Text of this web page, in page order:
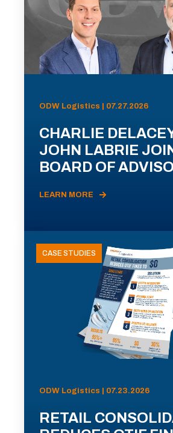
ODW Logistics | 07.27.2026
CHARLIE
JOHN LABRIE
BOARD OF
LEARN MORE
CASE STUDIES
ODW Logistics | 07.23.2026
RETAIL